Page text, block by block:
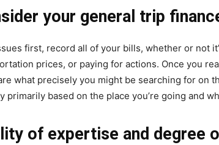
your general trip
first, record all of your bills, whether or not
prices, or paying for actions. Once you
what precisely you might be searching for on
primarily based on the place you’re going and
of expertise and degree